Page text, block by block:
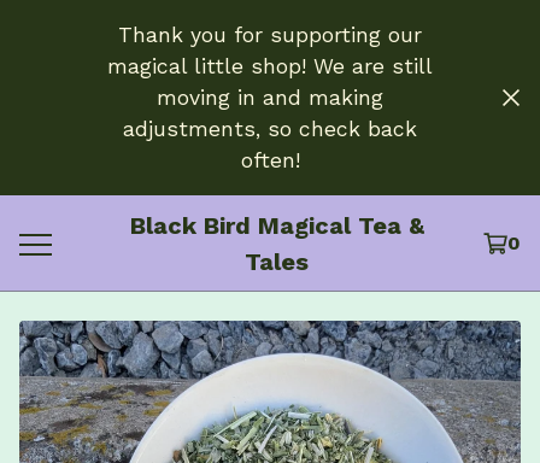
Thank you for supporting our
magical little shop! We are still
moving in and making
adjustments, so check back
often!
Black Bird Magical Tea &
Tales
0